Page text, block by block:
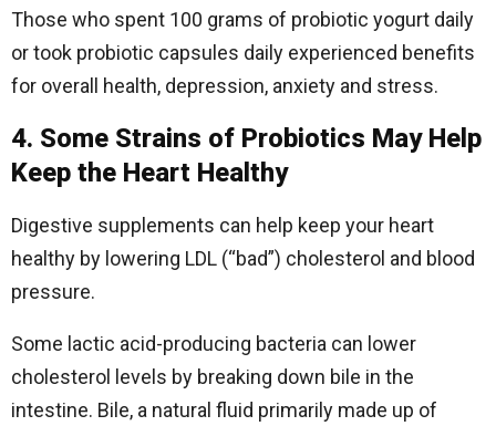
Those who spent 100 grams of probiotic yogurt daily
or took probiotic capsules daily experienced benefits
for overall health, depression, anxiety and stress.
4. Some Strains of Probiotics May Help
Keep the Heart Healthy
Digestive supplements can help keep your heart
healthy by lowering LDL (“bad”) cholesterol and blood
pressure.
Some lactic acid-producing bacteria can lower
cholesterol levels by breaking down bile in the
intestine. Bile, a natural fluid primarily made up of